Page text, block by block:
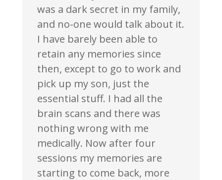
was a dark secret in my family,
and no-one would talk about it.
I have barely been able to
retain any memories since
then, except to go to work and
pick up my son, just the
essential stuff. I had all the
brain scans and there was
nothing wrong with me
medically. Now after four
sessions my memories are
starting to come back, more